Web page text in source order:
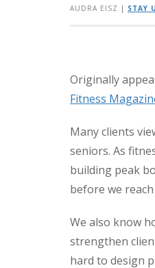
AUDRA EISZ | STAY
Originally
Fitness
Many clients
seniors. As
building peak
before we
We also know
strengthen
hard to design